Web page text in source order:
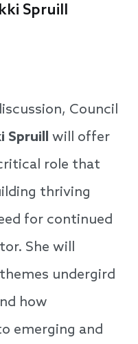
Spruill
Council
Spruill will offer
role that
thriving
for continued
She will
undergird
how
emerging and